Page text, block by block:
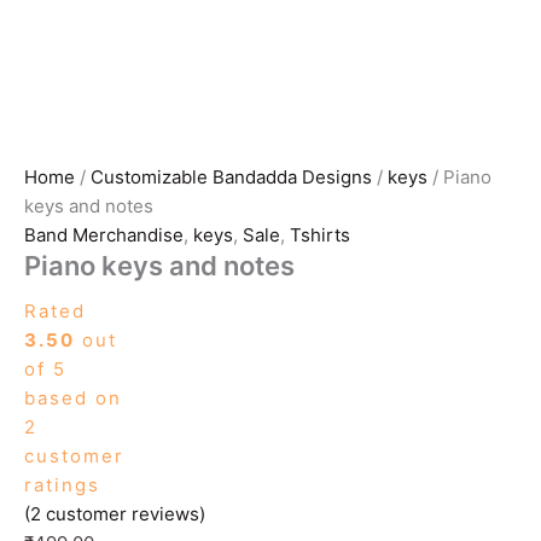
Home / Customizable Bandadda Designs / keys / Piano
keys and notes
Band Merchandise, keys, Sale, Tshirts
Piano keys and notes
Rated
3.50 out
of 5
based on
2
customer
ratings
(2 customer reviews)